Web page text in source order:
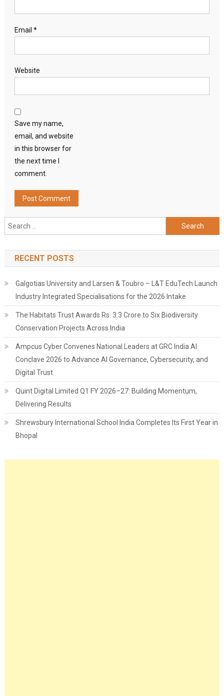
Email *
Website
Save my name,
email, and website
in this browser for
the next time I
comment.
Search
for:
RECENT POSTS
Galgotias University and Larsen & Toubro – L&T EduTech Launch
Industry Integrated Specialisations for the 2026 Intake
The Habitats Trust Awards Rs. 3.3 Crore to Six Biodiversity
Conservation Projects Across India
Ampcus Cyber Convenes National Leaders at GRC India AI
Conclave 2026 to Advance AI Governance, Cybersecurity, and
Digital Trust
Quint Digital Limited Q1 FY 2026–27: Building Momentum,
Delivering Results
Shrewsbury International School India Completes Its First Year in
Bhopal